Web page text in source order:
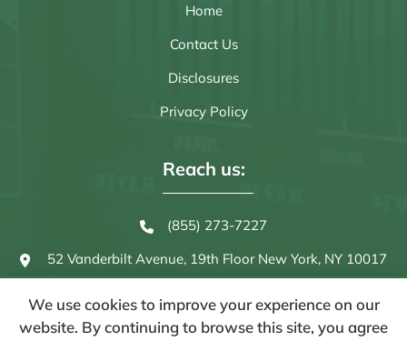
Home
Contact Us
Disclosures
Privacy Policy
Reach us:
(855) 273-7227
52 Vanderbilt Avenue, 19th FloorNew York, NY 10017
We use cookies to improve your experience on our
website. By continuing to browse this site, you agree